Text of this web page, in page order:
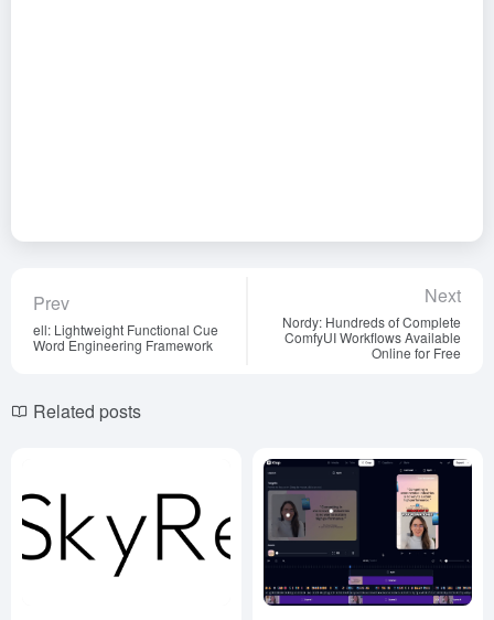
Prev
ell: Lightweight Functional Cue
Word Engineering Framework
Next
Nordy: Hundreds of Complete
ComfyUI Workflows Available
Online for Free
Related posts